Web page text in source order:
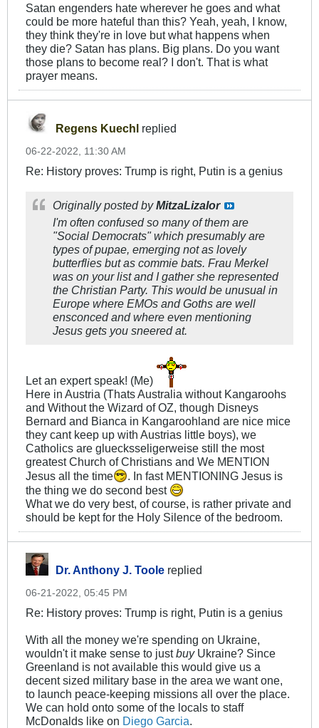
Satan engenders hate wherever he goes and what
could be more hateful than this? Yeah, yeah, I know,
they think they're in love but what happens when
they die? Satan has plans. Big plans. Do you want
those plans to become real? I don't. That is what
prayer means.
Regens Kuechl replied
06-22-2022, 11:30 AM
Re: History proves: Trump is right, Putin is a genius
Originally posted byMitzaLizalor
I'm often confused so many of them are
"Social Democrats" which presumably are
types of pupae, emerging not as lovely
butterflies but as commie bats. Frau Merkel
was on your list and I gather she represented
the Christian Party. This would be unusual in
Europe where EMOs and Goths are well
ensconced and where even mentioning
Jesus gets you sneered at.
Let an expert speak! (Me)
Here in Austria (Thats Australia without Kangaroohs
and Without the Wizard of OZ, though Disneys
Bernard and Bianca in Kangaroohland are nice mice
they cant keep up with Austrias little boys), we
Catholics are gluecksseligerweise still the most
greatest Church of Christians and We MENTION
Jesus all the time
. In fast MENTIONING Jesus is
the thing we do second best
What we do very best, of course, is rather private and
should be kept for the Holy Silence of the bedroom.
Dr. Anthony J. Toole replied
06-21-2022, 05:45 PM
Re: History proves: Trump is right, Putin is a genius
With all the money we're spending on Ukraine,
wouldn't it make sense to justbuyUkraine? Since
Greenland is not available this would give us a
decent sized military base in the area we want one,
to launch peace-keeping missions all over the place.
We can hold onto some of the locals to staff
McDonalds like on Diego Garcia